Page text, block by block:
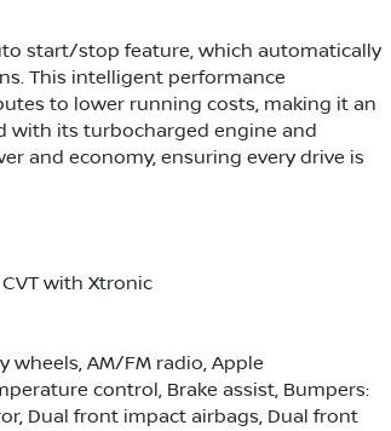
start/stop feature, which automatically
This intelligent performance
to lower running costs, making it an
with its turbocharged engine and
and economy, ensuring every drive is
CVT with Xtronic
wheels, AM/FM radio, Apple
control, Brake assist, Bumpers:
Dual front impact airbags, Dual front